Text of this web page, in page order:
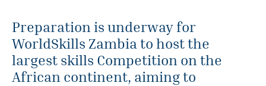
Preparation is underway for
WorldSkills Zambia to host the
largest skills Competition on the
African continent, aiming to